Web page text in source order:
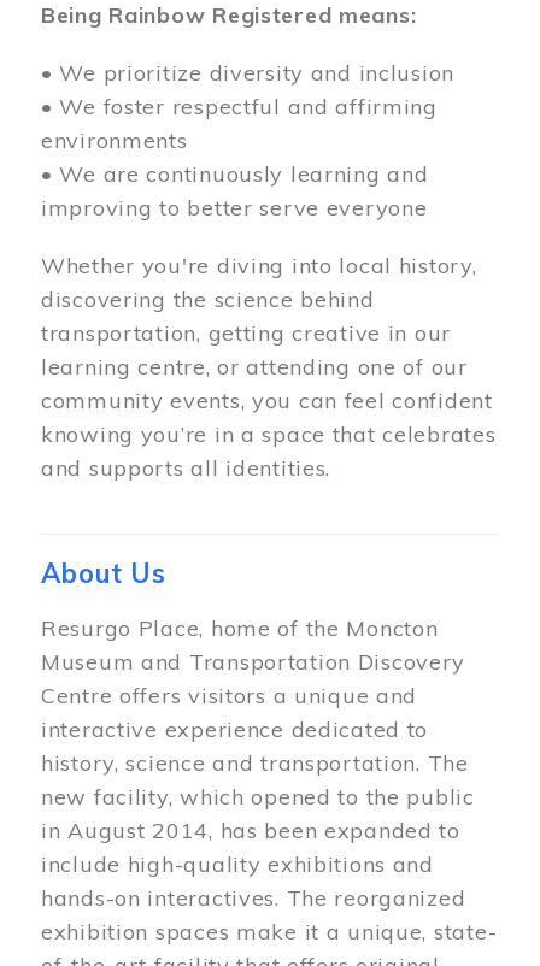
Being Rainbow Registered means:
• We prioritize diversity and inclusion
• We foster respectful and affirming
environments
• We are continuously learning and
improving to better serve everyone
Whether you're diving into local history,
discovering the science behind
transportation, getting creative in our
learning centre, or attending one of our
community events, you can feel confident
knowing you’re in a space that celebrates
and supports all identities.
About Us
Resurgo Place, home of the Moncton
Museum and Transportation Discovery
Centre offers visitors a unique and
interactive experience dedicated to
history, science and transportation. The
new facility, which opened to the public
in August 2014, has been expanded to
include high-quality exhibitions and
hands-on interactives. The reorganized
exhibition spaces make it a unique, state-